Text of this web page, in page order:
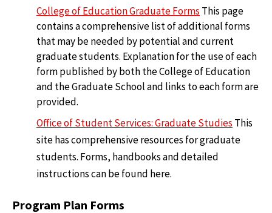
College of Education Graduate Forms This page
contains a comprehensive list of additional forms
that may be needed by potential and current
graduate students. Explanation for the use of each
form published by both the College of Education
and the Graduate School and links to each form are
provided.
Office of Student Services: Graduate Studies This
site has comprehensive resources for graduate
students. Forms, handbooks and detailed
instructions can be found here.
Program Plan Forms